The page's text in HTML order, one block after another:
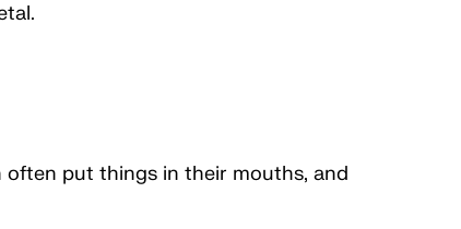
often put things in their mouths, and